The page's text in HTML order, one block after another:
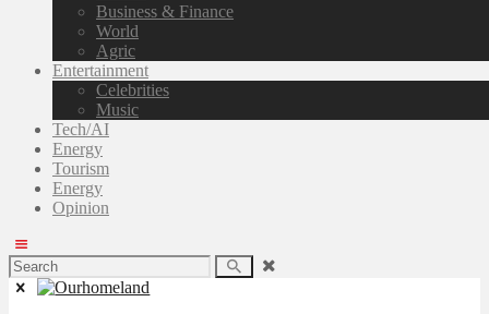
Business & Finance
World
Agric
Entertainment
Celebrities
Music
Tech/AI
Energy
Tourism
Energy
Opinion